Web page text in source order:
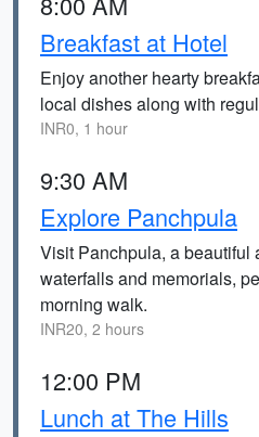
Breakfast at Hotel
Enjoy another hearty
local dishes along with
INR0, 1 hour
9:30 AM
Explore Panchpula
Visit Panchpula, a beautiful
waterfalls and memorials,
morning walk.
INR20, 2 hours
12:00 PM
Lunch at The Hills